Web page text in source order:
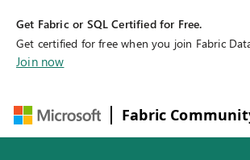
Get Fabric or SQL Certified for Free.
Get certified for free when you join Fabric
Join now
Fabric